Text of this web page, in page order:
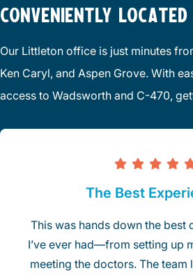
CONVENIENTLY
Our Littleton office is just minutes
Ken Caryl, and Aspen Grove. With
access to Wadsworth and C-470,
The Best
This was hands down the best
I’ve ever had—from setting up
meeting the doctors. The team